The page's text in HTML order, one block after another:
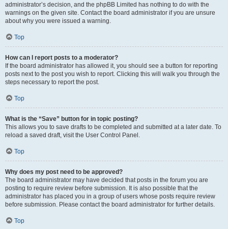
administrator’s decision, and the phpBB Limited has nothing to do with the
warnings on the given site. Contact the board administrator if you are unsure
about why you were issued a warning.
Top
How can I report posts to a moderator?
If the board administrator has allowed it, you should see a button for reporting
posts next to the post you wish to report. Clicking this will walk you through the
steps necessary to report the post.
Top
What is the “Save” button for in topic posting?
This allows you to save drafts to be completed and submitted at a later date. To
reload a saved draft, visit the User Control Panel.
Top
Why does my post need to be approved?
The board administrator may have decided that posts in the forum you are
posting to require review before submission. It is also possible that the
administrator has placed you in a group of users whose posts require review
before submission. Please contact the board administrator for further details.
Top